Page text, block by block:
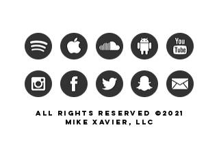
All Rights Reserved ©2021
Mike Xavier, llc